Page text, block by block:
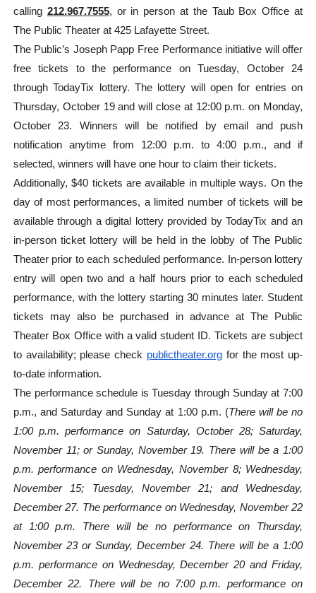
calling 212.967.7555, or in person at the Taub Box Office at
The Public Theater at 425 Lafayette Street.
The Public’s Joseph Papp Free Performance initiative will offer
free tickets to the performance on Tuesday, October 24
through TodayTix lottery. The lottery will open for entries on
Thursday, October 19 and will close at 12:00 p.m. on Monday,
October 23. Winners will be notified by email and push
notification anytime from 12:00 p.m. to 4:00 p.m., and if
selected, winners will have one hour to claim their tickets.
Additionally, $40 tickets are available in multiple ways. On the
day of most performances, a limited number of tickets will be
available through a digital lottery provided by TodayTix and an
in-person ticket lottery will be held in the lobby of The Public
Theater prior to each scheduled performance. In-person lottery
entry will open two and a half hours prior to each scheduled
performance, with the lottery starting 30 minutes later. Student
tickets may also be purchased in advance at The Public
Theater Box Office with a valid student ID. Tickets are subject
to availability; please check publictheater.org for the most up-
to-date information.
The performance schedule is Tuesday through Sunday at 7:00
p.m., and Saturday and Sunday at 1:00 p.m. (There will be no
1:00 p.m. performance on Saturday, October 28; Saturday,
November 11; or Sunday, November 19. There will be a 1:00
p.m. performance on Wednesday, November 8; Wednesday,
November 15; Tuesday, November 21; and Wednesday,
December 27. The performance on Wednesday, November 22
at 1:00 p.m. There will be no performance on Thursday,
November 23 or Sunday, December 24. There will be a 1:00
p.m. performance on Wednesday, December 20 and Friday,
December 22. There will be no 7:00 p.m. performance on